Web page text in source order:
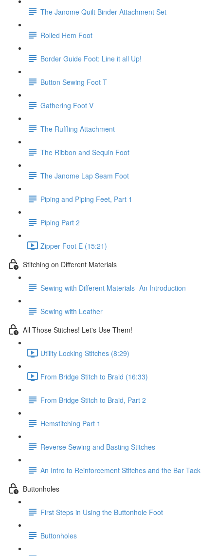
The Janome Quilt Binder Attachment Set
Rolled Hem Foot
Border Guide Foot: Line it all Up!
Button Sewing Foot T
Gathering Foot V
The Ruffling Attachment
The Ribbon and Sequin Foot
The Janome Lap Seam Foot
Piping and Piping Feet, Part 1
Piping Part 2
Zipper Foot E (15:21)
Stitching on Different Materials
Sewing with Different Materials- An Introduction
Sewing with Leather
All Those Stitches! Let's Use Them!
Utility Locking Stitches (8:29)
From Bridge Stitch to Braid (16:33)
From Bridge Stitch to Braid, Part 2
Hemstitching Part 1
Reverse Sewing and Basting Stitches
An Intro to Reinforcement Stitches and the Bar Tack
Buttonholes
First Steps in Using the Buttonhole Foot
Buttonholes